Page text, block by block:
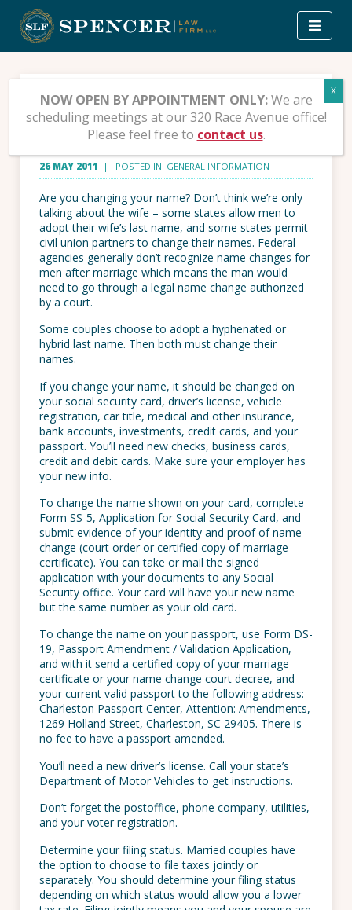
content
You’re Getting Married –
Now What?
26 MAY 2011 | POSTED IN: GENERAL INFORMATION
Are you changing your name? Don’t think we’re only
talking about the wife – some states allow men to
adopt their wife’s last name, and some states permit
civil union partners to change their names. Federal
agencies generally don’t recognize name changes for
men after marriage which means the man would
need to go through a legal name change authorized
by a court.
Some couples choose to adopt a hyphenated or
hybrid last name. Then both must change their
names.
If you change your name, it should be changed on
your social security card, driver’s license, vehicle
registration, car title, medical and other insurance,
bank accounts, investments, credit cards, and your
passport. You’ll need new checks, business cards,
credit and debit cards. Make sure your employer has
your new info.
To change the name shown on your card, complete
Form SS-5, Application for Social Security Card, and
submit evidence of your identity and proof of name
change (court order or certified copy of marriage
certificate). You can take or mail the signed
application with your documents to any Social
Security office. Your card will have your new name
but the same number as your old card.
To change the name on your passport, use Form DS-
19, Passport Amendment / Validation Application,
and with it send a certified copy of your marriage
certificate or your name change court decree, and
your current valid passport to the following address:
Charleston Passport Center, Attention: Amendments,
1269 Holland Street, Charleston, SC 29405. There is
no fee to have a passport amended.
You’ll need a new driver’s license. Call your state’s
Department of Motor Vehicles to get instructions.
Don’t forget the postoffice, phone company, utilities,
and your voter registration.
Determine your filing status. Married couples have
the option to choose to file taxes jointly or
separately. You should determine your filing status
depending on which status would allow you a lower
NOW OPEN BY APPOINTMENT ONLY:We are
scheduling meetings at our 320 Race Avenue office!
Please feel free to contact us.